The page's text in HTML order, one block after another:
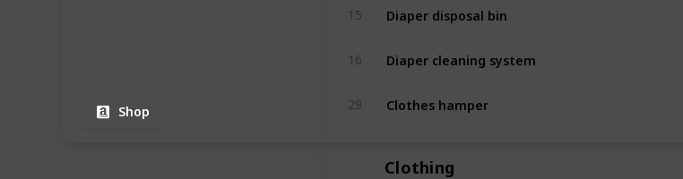
Shop
15 Diaper disposal bin
16 Diaper cleaning system
29 Clothes hamper
Clothing